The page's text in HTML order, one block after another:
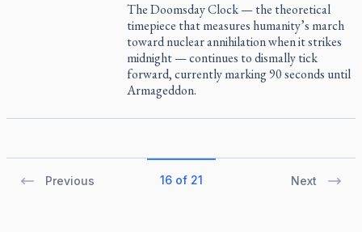
The Doomsday Clock — the theoretical
timepiece that measures humanity’s march
toward nuclear annihilation when it strikes
midnight — continues to dismally tick
forward, currently marking 90 seconds until
Armageddon.
Previous 16 of 21 Next